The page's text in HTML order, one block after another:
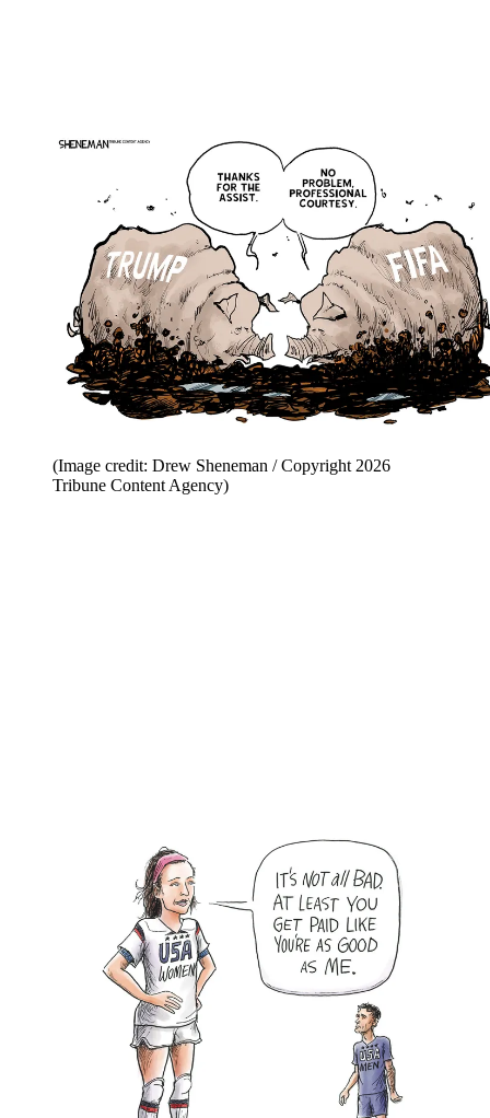
(Image credit: Drew Sheneman / Copyright 2026
Tribune Content Agency)